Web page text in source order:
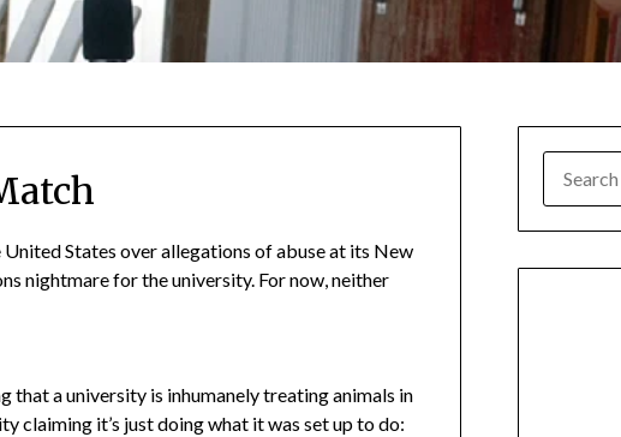
States over allegations of abuse at its New
nightmare for the university. For now, neither
that a university is inhumanely treating animals in
claiming it’s just doing what it was set up to do:
FOR: